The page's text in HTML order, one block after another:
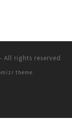
All rights reserved
theme